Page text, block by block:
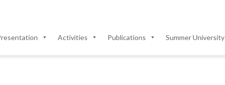
Activities Publications Summer University